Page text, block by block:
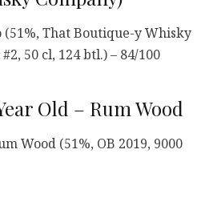
That Boutique-y Whisky
50 cl, 124 btl.) – 84/100
Old – Rum Wood
Wood (51%, OB 2019, 9000